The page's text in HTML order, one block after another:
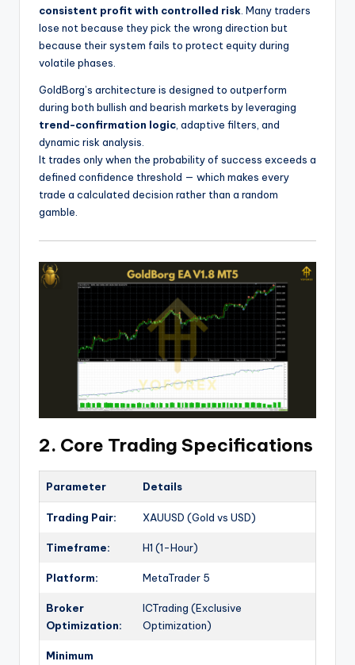
consistent profit with controlled risk . Many traders
lose not because they pick the wrong direction but
because their system fails to protect equity during
volatile phases.
GoldBorg’s architecture is designed to outperform
during both bullish and bearish markets by leveraging
trend-confirmation logic , adaptive filters, and
dynamic risk analysis.
It trades only when the probability of success exceeds a
defined confidence threshold — which makes every
trade a calculated decision rather than a random
gamble.
2. Core Trading Specifications
Parameter Details
Trading Pair: XAUUSD (Gold vs USD)
Timeframe: H1 (1-Hour)
Platform: MetaTrader 5
Broker
Optimization:
ICTrading (Exclusive
Optimization)
Minimum